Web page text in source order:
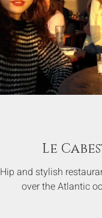
Le
Hip and stylish
over the Atlantic